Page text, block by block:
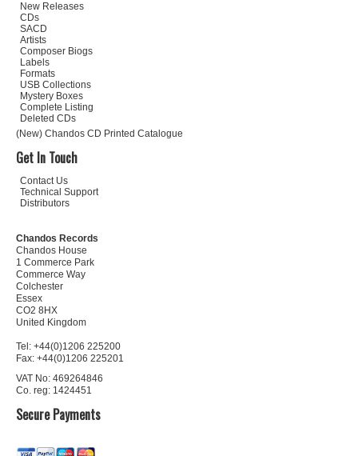
New Releases
CDs
SACD
Artists
Composer Biogs
Labels
Formats
USB Collections
Mystery Boxes
Complete Listing
Deleted CDs
(New) Chandos CD Printed Catalogue
Get In Touch
Contact Us
Technical Support
Distributors
Chandos Records
Chandos House
1 Commerce Park
Commerce Way
Colchester
Essex
CO2 8HX
United Kingdom
Tel: +44(0)1206 225200
Fax: +44(0)1206 225201
VAT No: 469264846
Co. reg: 1424451
Secure Payments